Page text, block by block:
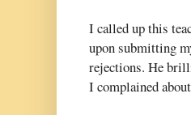
I called up this
upon submitting
rejections. He
I complained